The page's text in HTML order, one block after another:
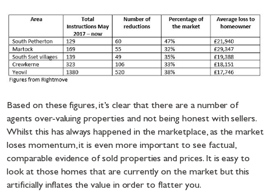
Based on these figures, it’s clear that there are a number of
agents over-valuing properties and not being honest with sellers.
Whilst this has always happened in the marketplace, as the market
loses momentum, it is even more important to see factual,
comparable evidence of sold properties and prices. It is easy to
look at those homes that are currently on the market but this
artificially inflates the value in order to flatter you.